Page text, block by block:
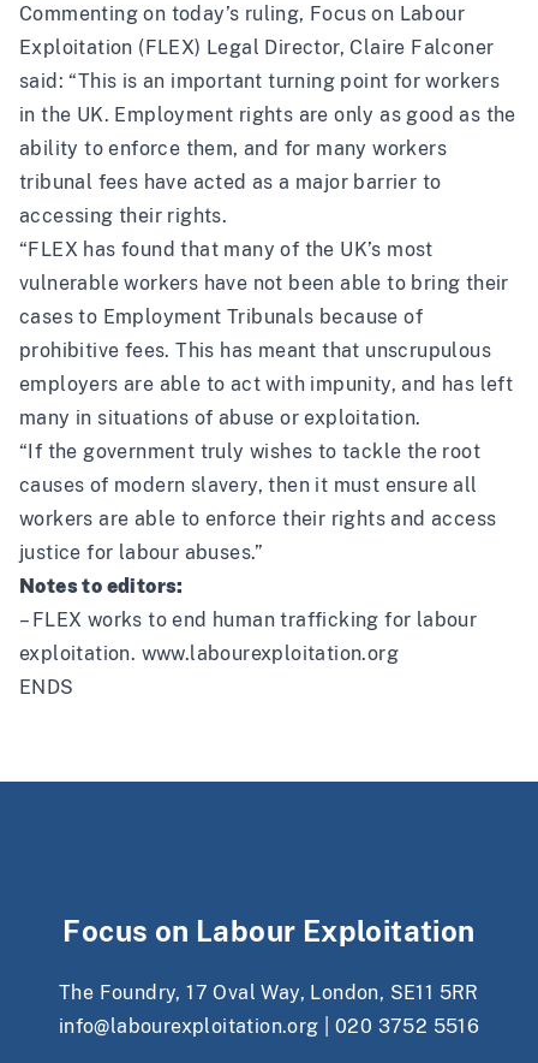
Commenting on today’s ruling, Focus on Labour
Exploitation (FLEX) Legal Director, Claire Falconer
said: “This is an important turning point for workers
in the UK. Employment rights are only as good as the
ability to enforce them, and for many workers
tribunal fees have acted as a major barrier to
accessing their rights.
“FLEX has found that many of the UK’s most
vulnerable workers have not been able to bring their
cases to Employment Tribunals because of
prohibitive fees. This has meant that unscrupulous
employers are able to act with impunity, and has left
many in situations of abuse or exploitation.
“If the government truly wishes to tackle the root
causes of modern slavery, then it must ensure all
workers are able to enforce their rights and access
justice for labour abuses.”
Notes to editors:
– FLEX works to end human trafficking for labour
exploitation. www.labourexploitation.org
ENDS
Focus on Labour Exploitation
The Foundry, 17 Oval Way, London, SE11 5RR
info@labourexploitation.org
020 3752 5516